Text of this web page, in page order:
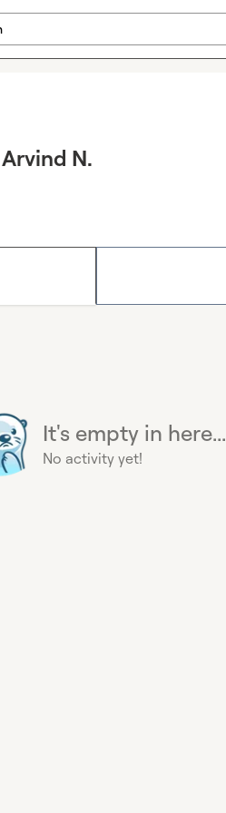
Arvind N.
It's empty in here...
No activity yet!